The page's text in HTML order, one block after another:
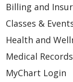
Billing and
Classes &
Health and
Medical Records
MyChart Login